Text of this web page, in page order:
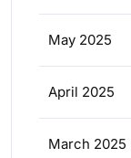
May 2025
April 2025
March 2025